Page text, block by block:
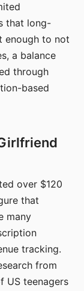
that long-
enough to not
a balance
through
based
over $120
that
many
tracking.
from
US teenagers